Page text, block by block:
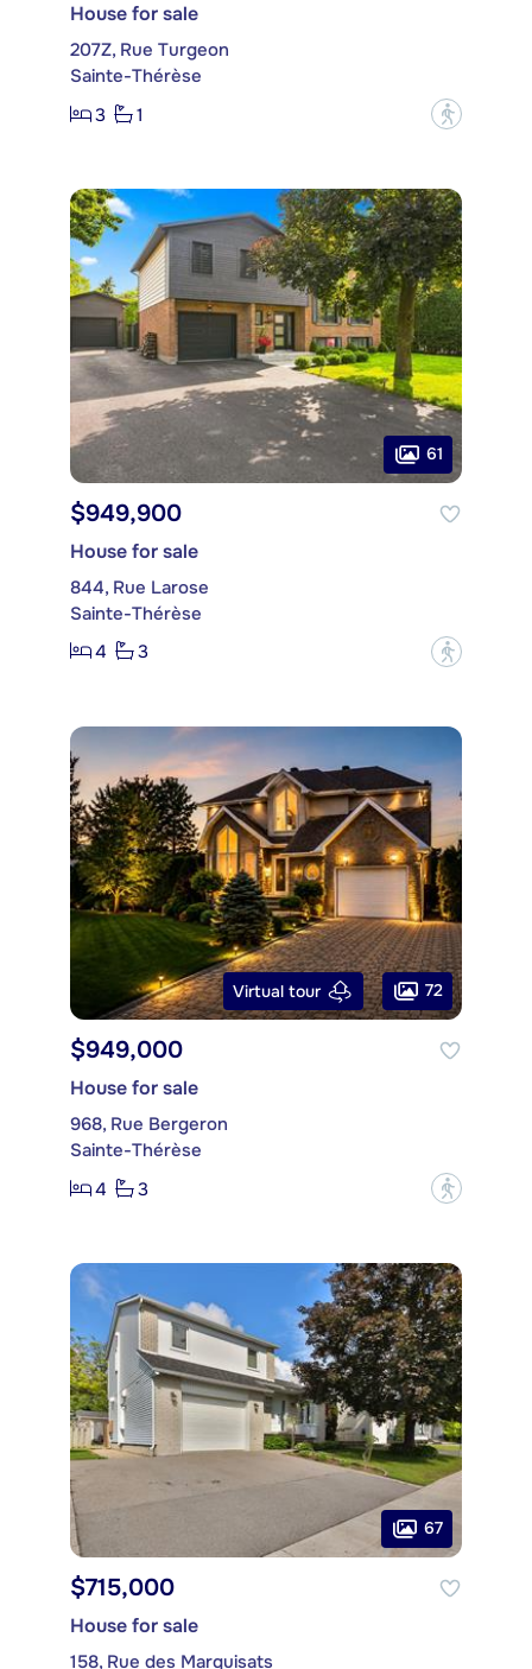
House for sale
207Z, Rue Turgeon
Sainte-Thérèse
3
1 ?
61
$949,900
House for sale
844, Rue Larose
Sainte-Thérèse
4
3 ?
Virtual tour 72
$949,000
House for sale
968, Rue Bergeron
Sainte-Thérèse
4
3 ?
67
$715,000
House for sale
158, Rue des Marquisats